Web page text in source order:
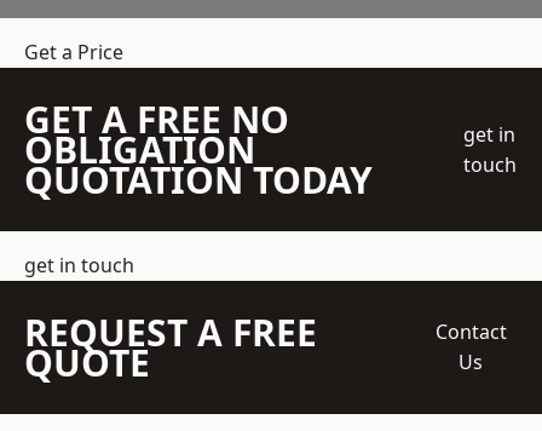
Get a Price
GET A FREE NO
OBLIGATION
QUOTATION TODAY
get in
touch
get in touch
REQUEST A FREE
QUOTE
Contact
Us